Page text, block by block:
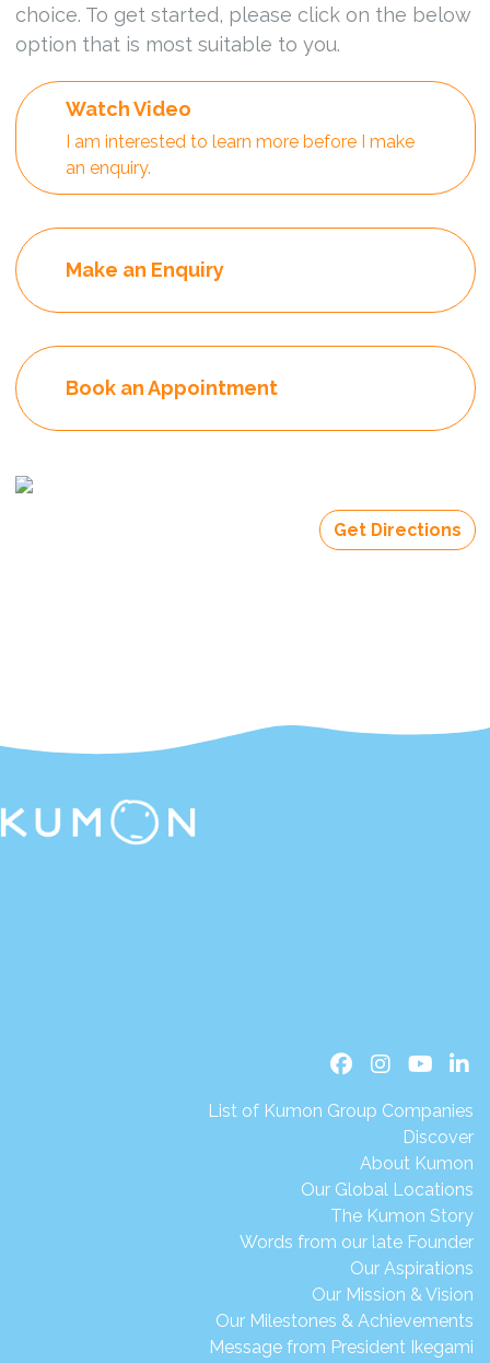
choice. To get started, please click on the below
option that is most suitable to you.
Watch Video
I am interested to learn more before I make
an enquiry.
Make an Enquiry
Book an Appointment
Get Directions
List of Kumon Group Companies
Discover
About Kumon
Our Global Locations
The Kumon Story
Words from our late Founder
Our Aspirations
Our Mission & Vision
Our Milestones & Achievements
Message from President Ikegami